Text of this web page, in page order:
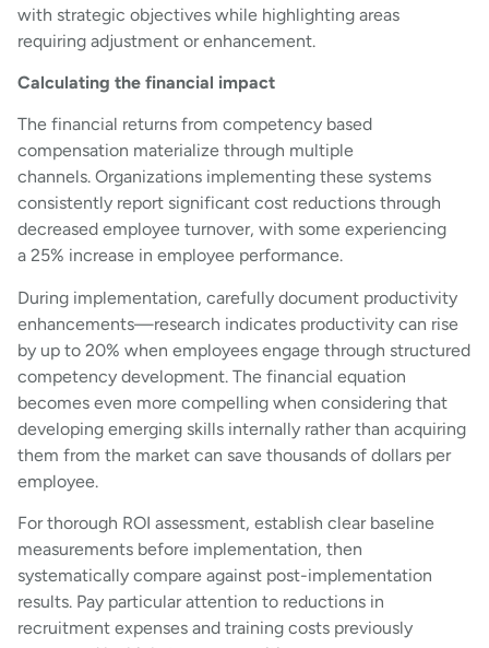
with strategic objectives while highlighting areas
requiring adjustment or enhancement.
Calculating the financial impact
The financial returns from competency based
compensation materialize through multiple
channels. Organizations implementing these systems
consistently report significant cost reductions through
decreased employee turnover, with some experiencing
a 25% increase in employee performance.
During implementation, carefully document productivity
enhancements—research indicates productivity can rise
by up to 20% when employees engage through structured
competency development. The financial equation
becomes even more compelling when considering that
developing emerging skills internally rather than acquiring
them from the market can save thousands of dollars per
employee.
For thorough ROI assessment, establish clear baseline
measurements before implementation, then
systematically compare against post-implementation
results. Pay particular attention to reductions in
recruitment expenses and training costs previously